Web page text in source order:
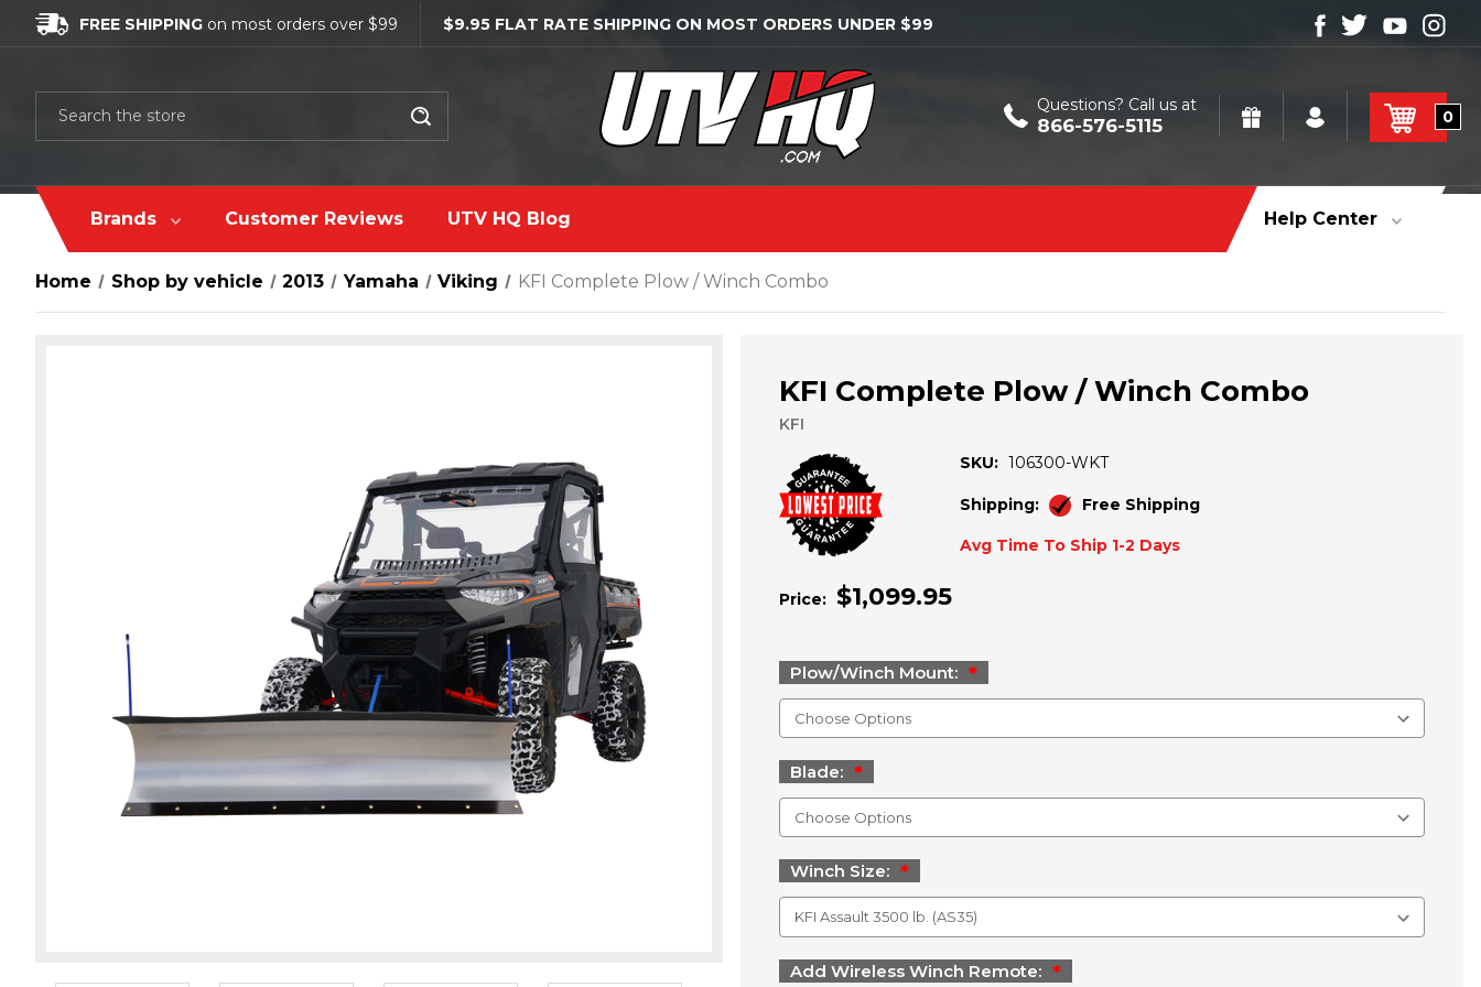
FREE SHIPPING on most orders over $99 $9.95 FLAT RATE SHIPPING ON MOST ORDERS UNDER $99
Questions? Call us at
866-576-5115 0
Brands Customer Reviews UTV HQ Blog Help Center
Home Shop by vehicle 2013 Yamaha Viking KFI Complete Plow / Winch Combo
KFI Complete Plow / Winch Combo
KFI
SKU: 106300-WKT
Shipping: Free Shipping
Avg Time To Ship 1-2 Days
Price: $1,099.95
Plow/Winch Mount:
Blade:
Winch Size:
Add Wireless Winch Remote: